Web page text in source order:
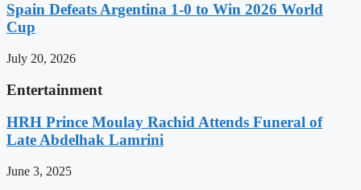
Spain Defeats Argentina 1-0 to Win 2026 World
Cup
July 20, 2026
Entertainment
HRH Prince Moulay Rachid Attends Funeral of
Late Abdelhak Lamrini
June 3, 2025